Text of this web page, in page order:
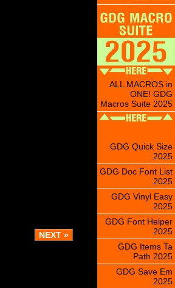
ALL MACROS in
ONE! GDG
Macros Suite 2025
GDG Quick Size
2025
GDG Doc Font List
2025
GDG Vinyl Easy
2025
GDG Font Helper
2025
GDG Items Ta
Path 2025
GDG Save Em
2025